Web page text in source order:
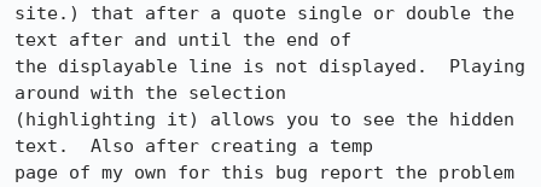
site.) that after a quote single or double the
text after and until the end of
the displayable line is not displayed.  Playing
around with the selection
(highlighting it) allows you to see the hidden
text.  Also after creating a temp
page of my own for this bug report the problem